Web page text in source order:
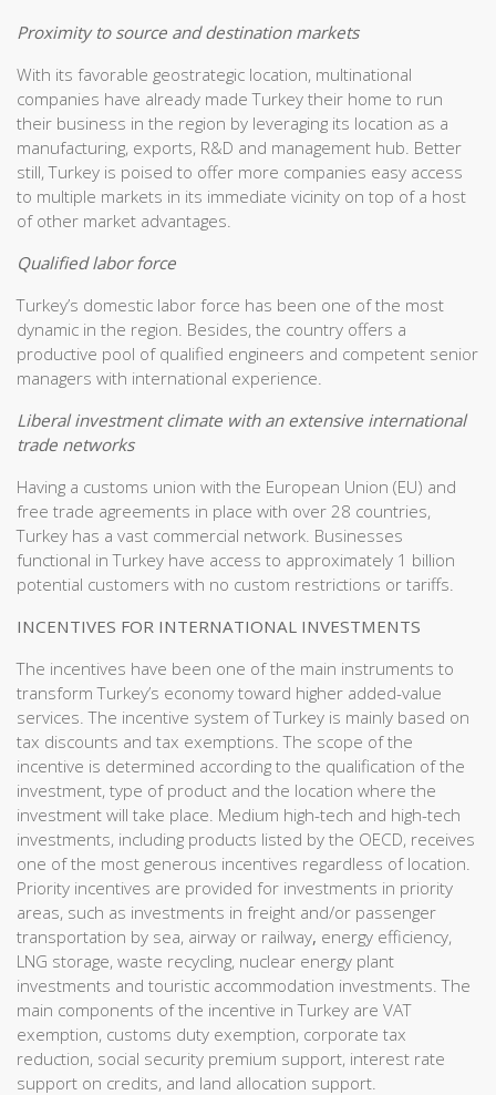
Proximity to source and destination markets
With its favorable geostrategic location, multinational
companies have already made Turkey their home to run
their business in the region by leveraging its location as a
manufacturing, exports, R&D and management hub. Better
still, Turkey is poised to offer more companies easy access
to multiple markets in its immediate vicinity on top of a host
of other market advantages.
Qualified labor force
Turkey’s domestic labor force has been one of the most
dynamic in the region. Besides, the country offers a
productive pool of qualified engineers and competent senior
managers with international experience.
Liberal investment climate with an extensive international
trade networks
Having a customs union with the European Union (EU) and
free trade agreements in place with over 28 countries,
Turkey has a vast commercial network. Businesses
functional in Turkey have access to approximately 1 billion
potential customers with no custom restrictions or tariffs.
INCENTIVES FOR INTERNATIONAL INVESTMENTS
The incentives have been one of the main instruments to
transform Turkey’s economy toward higher added-value
services. The incentive system of Turkey is mainly based on
tax discounts and tax exemptions. The scope of the
incentive is determined according to the qualification of the
investment, type of product and the location where the
investment will take place. Medium high-tech and high-tech
investments, including products listed by the OECD, receives
one of the most generous incentives regardless of location.
Priority incentives are provided for investments in priority
areas, such as investments in freight and/or passenger
transportation by sea, airway or railway, energy efficiency,
LNG storage, waste recycling, nuclear energy plant
investments and touristic accommodation investments. The
main components of the incentive in Turkey are VAT
exemption, customs duty exemption, corporate tax
reduction, social security premium support, interest rate
support on credits, and land allocation support.